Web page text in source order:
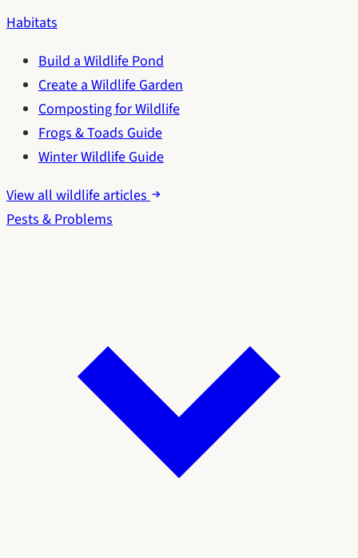
Habitats
Build a Wildlife Pond
Create a Wildlife Garden
Composting for Wildlife
Frogs & Toads Guide
Winter Wildlife Guide
View all wildlife articles
Pests & Problems